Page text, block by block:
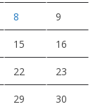
8 9
15 16
22 23
29 30